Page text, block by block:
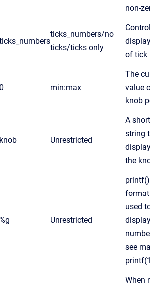
non-
ticks_numbers
ticks_numbers/no
ticks/ticks only
of tick
0 min:max
The
value
knob
knob Unrestricted
A
string
the
%g Unrestricted
used
display
see
When